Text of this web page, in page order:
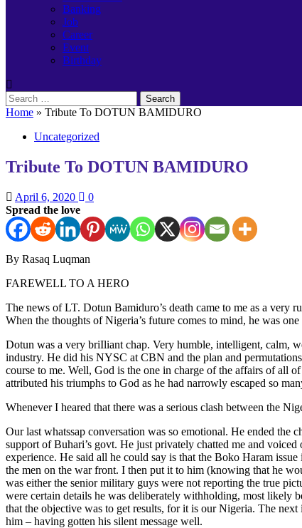
Banking
Job
Career
Event
Birthday
Search
for:
Home » Tribute To DOTUN BAMIDURO
Uncategorized
Tribute To DOTUN BAMIDURO
April 6, 2020
0
Spread the love
By Rasaq Luqman
FAREWELL TO A HERO
The news of LT. Dotun Bamiduro’s death came to me as a very
When the thoughts of Nigeria’s future comes to mind, he was
Dotun was a very briIliant chap. Very humble, intelligent, calm,
industry. He did his NYSC at CBN and the plan and
course to me. Well, God is the one in charge of the affairs of all
attributed his triumphs to God as he had narrowly escaped so
Whenever I heared that there was a serious clash between the
Our last whatssap conversation was so emotional. He ended the
support of Buhari’s govt. He just privately chatted me and
experience. He said all he could say is that the Boko Haram
the men on the war front. I then put it to him (knowing that he
was either the senior military guys were not reporting the true
were certain details he was deliberately withholding, most likely
that the objective was to get results, for it is our Nigeria. The
him – having gotten his silent message well.